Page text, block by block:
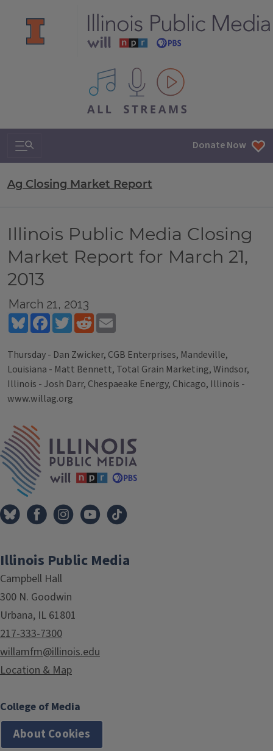
All IPM content streams
Search & Navigation Donate Now
Ag Closing Market Report
Illinois Public Media Closing
Market Report for March 21,
2013
March 21, 2013
BlueskyFacebookTwitterReddit
Thursday - Dan Zwicker, CGB Enterprises, Mandeville,
Louisiana - Matt Bennett, Total Grain Marketing, Windsor,
Illinois - Josh Darr, Chespaeake Energy, Chicago, Illinois -
www.willag.org
Tags
Illinois Public Media
Campbell Hall
300 N. Goodwin
Urbana, IL 61801
217-333-7300
willamfm@illinois.edu
Location & Map
College of Media
About Cookies